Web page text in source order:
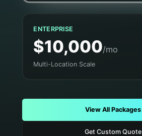
ENTERPRISE
$10,000/mo
Multi-Location Scale
View All Packages
Get Custom Quote